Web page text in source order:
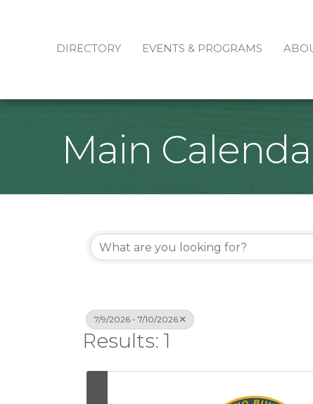
DIRECTORY EVENTS & PROGRAMS
Main
7/9/2026 - 7/10/2026
Results: 1